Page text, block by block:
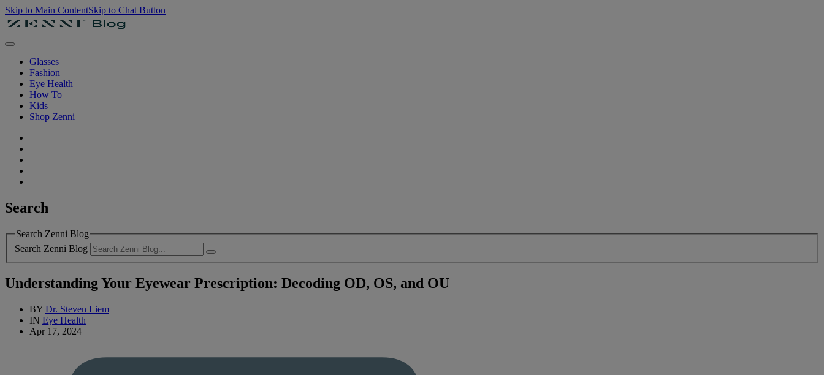
Skip to Main ContentSkip to Chat Button
Glasses
Fashion
Eye Health
How To
Kids
Shop Zenni
Search
Search Zenni Blog
Search Zenni Blog
Understanding Your Eyewear Prescription: Decoding OD, OS, and OU
BY Dr. Steven Liem
IN Eye Health
Apr 17, 2024